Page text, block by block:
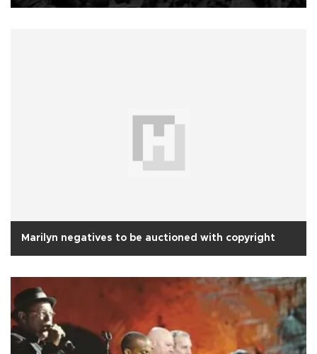
Marilyn negatives to be auctioned with copyright